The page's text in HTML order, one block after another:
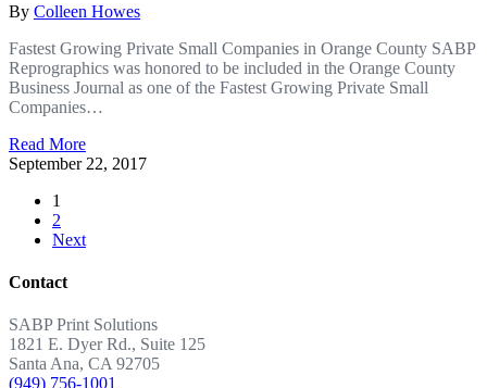
By Colleen Howes
Fastest Growing Private Small Companies in Orange County SABP
Reprographics was honored to be included in the Orange County
Business Journal as one of the Fastest Growing Private Small
Companies…
Read More
September 22, 2017
1
2
Next
Contact
SABP Print Solutions
1821 E. Dyer Rd., Suite 125
Santa Ana, CA 92705
(949) 756-1001